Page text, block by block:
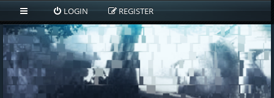
LOGIN REGISTER